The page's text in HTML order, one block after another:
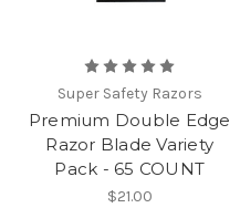
Super Safety Razors
Premium Double Edge
Razor Blade Variety
Pack - 65 COUNT
$21.00